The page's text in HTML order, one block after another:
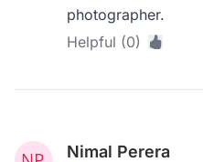
photographer.
Helpful (0)
Nimal Perera